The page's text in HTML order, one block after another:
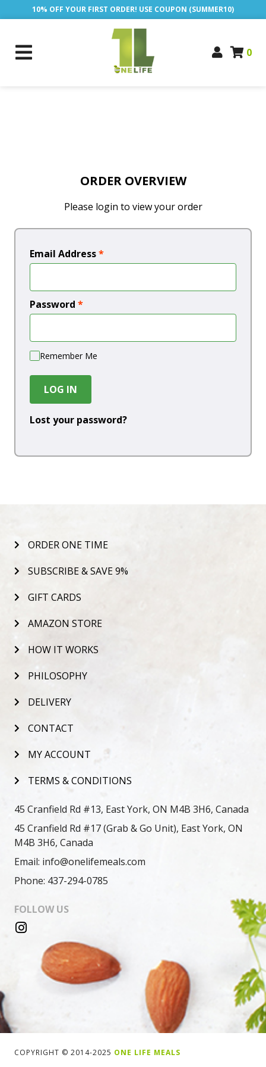
10% OFF YOUR FIRST ORDER! USE COUPON (SUMMER10)
0
ORDER OVERVIEW
Please login to view your order
Email Address*
Password *
Remember Me
LOG IN
Lost your password?
ORDER ONE TIME
SUBSCRIBE & SAVE 9%
GIFT CARDS
AMAZON STORE
HOW IT WORKS
PHILOSOPHY
DELIVERY
CONTACT
MY ACCOUNT
TERMS & CONDITIONS
45 Cranfield Rd #13, East York, ON M4B 3H6, Canada
45 Cranfield Rd #17 (Grab & Go Unit), East York, ON
M4B 3H6, Canada
Email: info@onelifemeals.com
Phone: 437-294-0785
FOLLOW US
COPYRIGHT © 2014-2025 ONE LIFE MEALS